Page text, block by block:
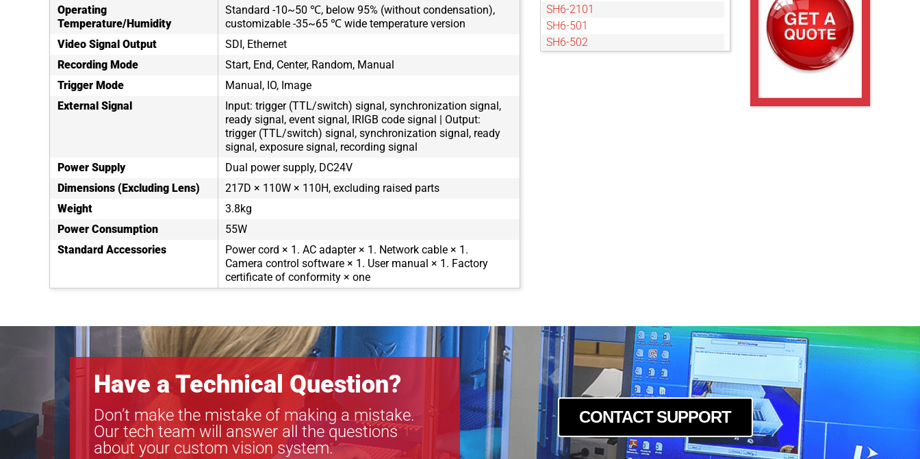
Operating
Temperature/Humidity
Standard -10~50 ℃, below 95% (without condensation),
customizable -35~65 ℃ wide temperature version
Video Signal Output
SDI, Ethernet
Recording Mode
Start, End, Center, Random, Manual
Trigger Mode
Manual, IO, Image
External Signal
Input: trigger (TTL/switch) signal, synchronization signal,
ready signal, event signal, IRIGB code signal | Output:
trigger (TTL/switch) signal, synchronization signal, ready
signal, exposure signal, recording signal
Power Supply
Dual power supply, DC24V
Dimensions (Excluding Lens)
217D × 110W × 110H, excluding raised parts
Weight
3.8kg
Power Consumption
55W
Standard Accessories
Power cord × 1. AC adapter × 1. Network cable × 1.
Camera control software × 1. User manual × 1. Factory
certificate of conformity × one
SH6-2101
SH6-501
SH6-502
Have a Technical Question?
Don’t make the mistake of making a mistake.
Our tech team will answer all the questions
about your custom vision system.
CONTACT SUPPORT